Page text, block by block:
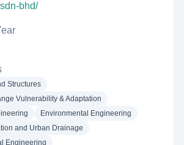
bhd/
Structures
Vulnerability & Adaptation
Environmental Engineering
and Urban Drainage
Engineering